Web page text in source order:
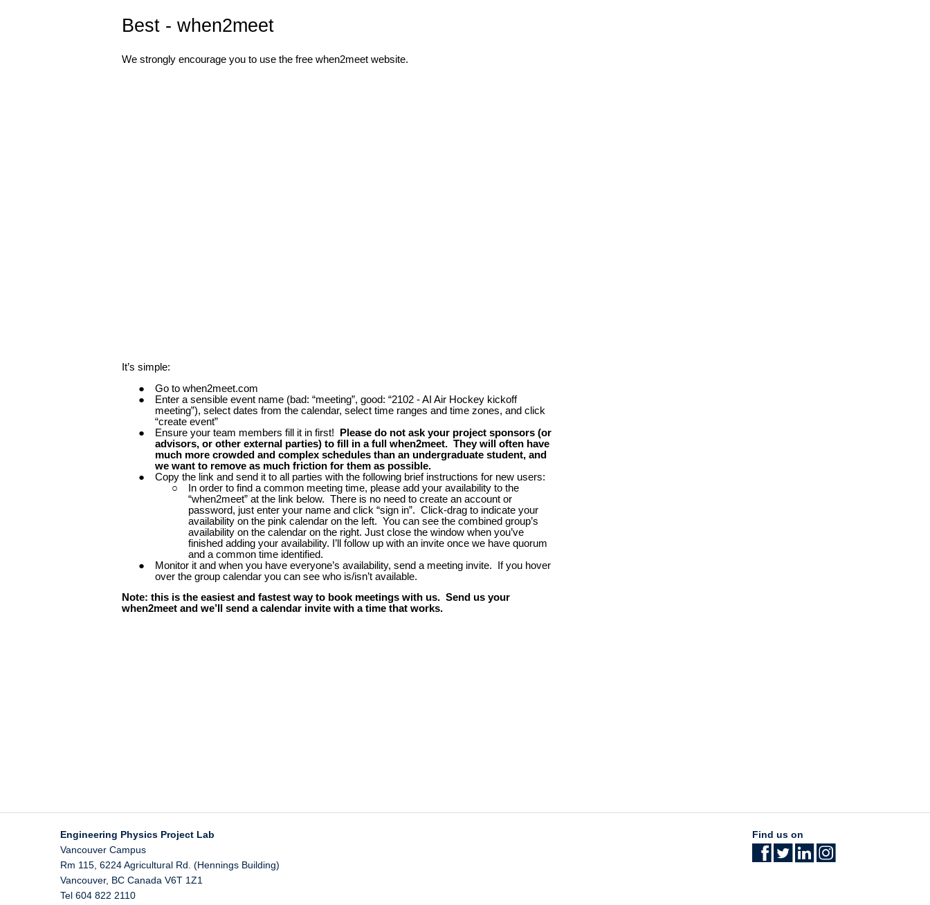
Engineering Physics Project Lab
Vancouver Campus
Rm 115, 6224 Agricultural Rd. (Hennings Building)
Vancouver, BC Canada V6T 1Z1
Tel 604 822 2110
Find us on